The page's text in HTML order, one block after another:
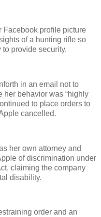
Facebook profile picture
of a hunting rifle so
provide security.
in an email not to
her behavior was “highly
to place orders to
cancelled.
her own attorney and
of discrimination under
claiming the company
disability.
order and an